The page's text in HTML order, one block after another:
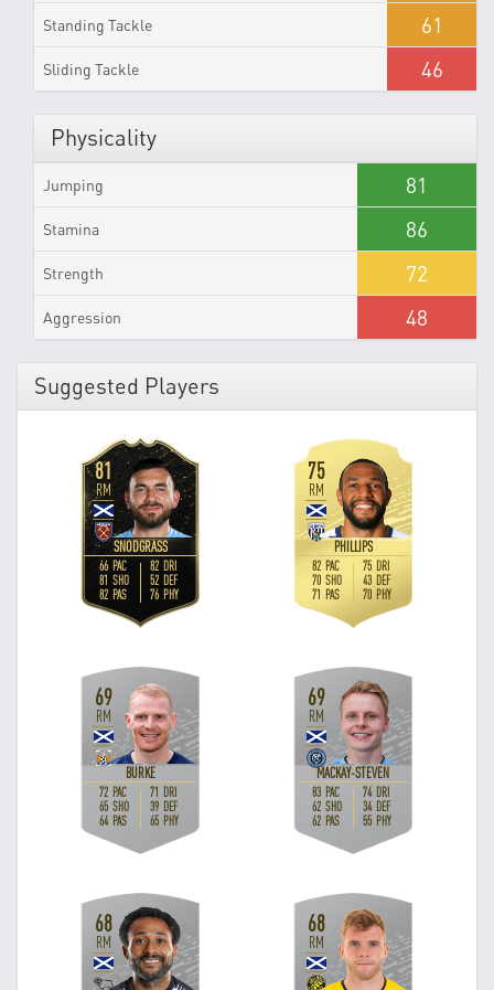
Standing Tackle 61
Sliding Tackle 46
Physicality
Jumping 81
Stamina 86
Strength 72
Aggression 48
Suggested Players